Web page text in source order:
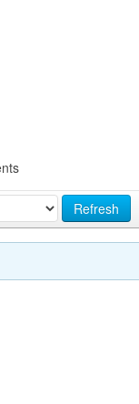
Refresh